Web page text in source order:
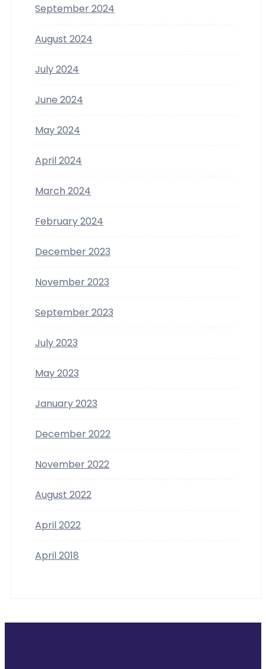
September 2024
August 2024
July 2024
June 2024
May 2024
April 2024
March 2024
February 2024
December 2023
November 2023
September 2023
July 2023
May 2023
January 2023
December 2022
November 2022
August 2022
April 2022
April 2018